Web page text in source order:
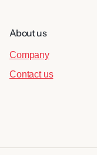
About us
Company
Contact us